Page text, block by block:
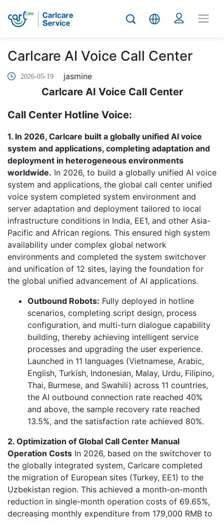
Carlcare AI Voice Call Center
2026-05-19 jasmine
Carlcare AI Voice Call Center
Call Center Hotline Voice:
1. In 2026, Carlcare built a globally unified AI voice
system and applications, completing adaptation and
deployment in heterogeneous environments
worldwide. In 2026, to build a globally unified AI voice
system and applications, the global call center unified
voice system completed system environment and
server adaptation and deployment tailored to local
infrastructure conditions in India, EE1, and other Asia-
Pacific and African regions. This ensured high system
availability under complex global network
environments and completed the system switchover
and unification of 12 sites, laying the foundation for
the global unified advancement of AI applications.
Outbound Robots: Fully deployed in hotline
scenarios, completing script design, process
configuration, and multi-turn dialogue capability
building, thereby achieving intelligent service
processes and upgrading the user experience.
Launched in 11 languages (Vietnamese, Arabic,
English, Turkish, Indonesian, Malay, Urdu, Filipino,
Thai, Burmese, and Swahili) across 11 countries,
the AI outbound connection rate reached 40%
and above, the sample recovery rate reached
13.5%, and the satisfaction rate achieved 80%.
2. Optimization of Global Call Center Manual
Operation Costs In 2026, based on the switchover to
the globally integrated system, Carlcare completed
the migration of European sites (Turkey, EE1) to the
Uzbekistan region. This achieved a month-on-month
reduction in single-month operation costs of 69.65%,
decreasing monthly expenditure from 179,000 RMB to